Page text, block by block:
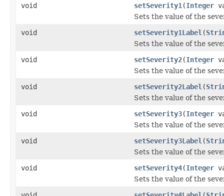
void
setSeverity1 (Integer
Sets the value of the
void
setSeverity1Label (
Sets the value of the
void
setSeverity2(Integer
Sets the value of the
void
setSeverity2Label (
Sets the value of the
void
setSeverity3(Integer
Sets the value of the
void
setSeverity3Label (
Sets the value of the
void
setSeverity4(Integer
Sets the value of the